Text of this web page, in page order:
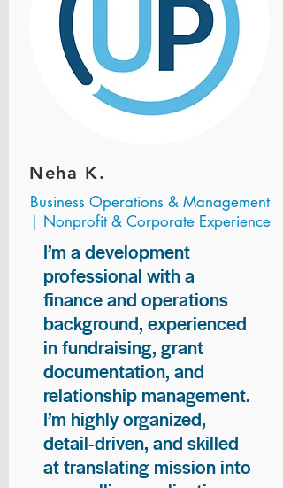
Neha K.
Business Operations & Management
| Nonprofit & Corporate Experience
I’m a development
professional with a
finance and operations
background, experienced
in fundraising, grant
documentation, and
relationship management.
I’m highly organized,
detail-driven, and skilled
at translating mission into